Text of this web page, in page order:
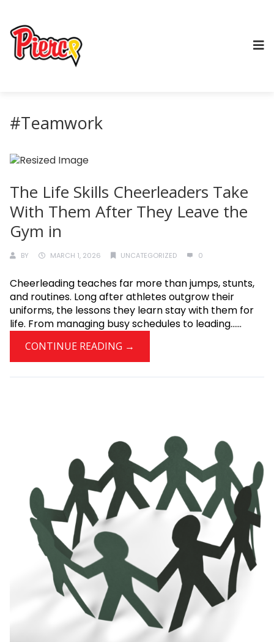
#Teamwork
The Life Skills Cheerleaders Take
With Them After They Leave the
Gym in
BY MARCH 1, 2026 UNCATEGORIZED 0
Cheerleading teaches far more than jumps, stunts,
and routines. Long after athletes outgrow their
uniforms, the lessons they learn stay with them for
life. From managing busy schedules to leading......
CONTINUE READING →